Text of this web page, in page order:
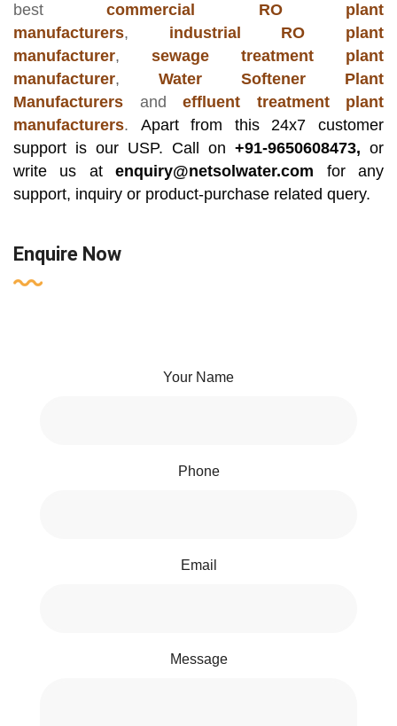
bestcommercial RO plant
manufacturers, industrial RO plant
manufacturer, sewage treatment plant
manufacturer, Water Softener Plant
Manufacturers and effluent treatment plant
manufacturers. Apart from this 24x7 customer
support is our USP. Call on +91-9650608473, or
write us atenquiry@netsolwater.com for any
support, inquiry or product-purchase related query.
Enquire Now
Your Name
Phone
Email
Message